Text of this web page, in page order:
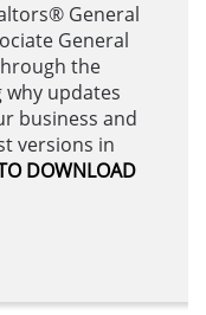
General
General
the
why updates
business and
versions in
DOWNLOAD